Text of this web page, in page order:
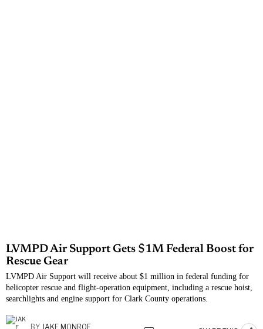
LVMPD Air Support Gets $1M Federal Boost for
Rescue Gear
LVMPD Air Support will receive about $1 million in federal funding for
helicopter rescue and flight-operation equipment, including a rescue hoist,
searchlights and engine support for Clark County operations.
BY JAKE MONROE